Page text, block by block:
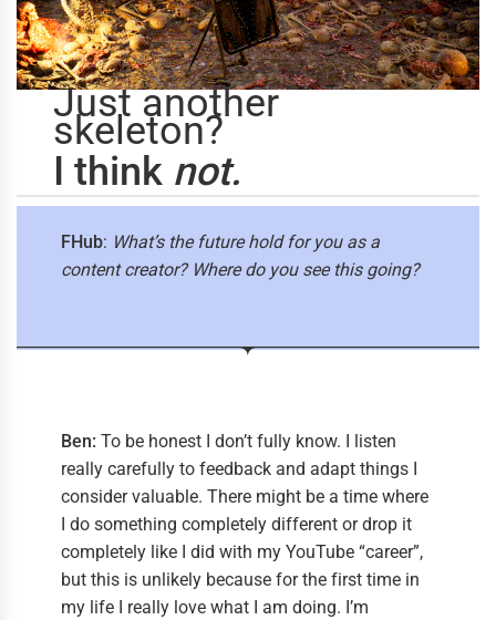
Just another
skeleton?
I think not.
FHub: What’s the future hold for you as a
content creator? Where do you see this going?
Ben: To be honest I don’t fully know. I listen
really carefully to feedback and adapt things I
consider valuable. There might be a time where
I do something completely different or drop it
completely like I did with my YouTube “career”,
but this is unlikely because for the first time in
my life I really love what I am doing. I’m